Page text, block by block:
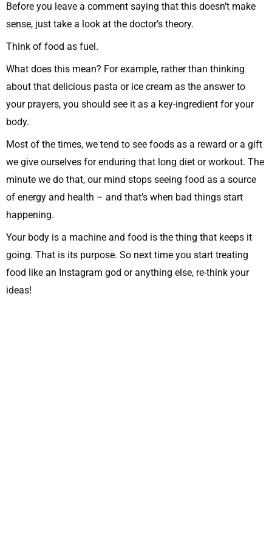
Before you leave a comment saying that this doesn’t make
sense, just take a look at the doctor’s theory.
Think of food as fuel.
What does this mean? For example, rather than thinking
about that delicious pasta or ice cream as the answer to
your prayers, you should see it as a key-ingredient for your
body.
Most of the times, we tend to see foods as a reward or a gift
we give ourselves for enduring that long diet or workout. The
minute we do that, our mind stops seeing food as a source
of energy and health – and that’s when bad things start
happening.
Your body is a machine and food is the thing that keeps it
going. That is its purpose. So next time you start treating
food like an Instagram god or anything else, re-think your
ideas!